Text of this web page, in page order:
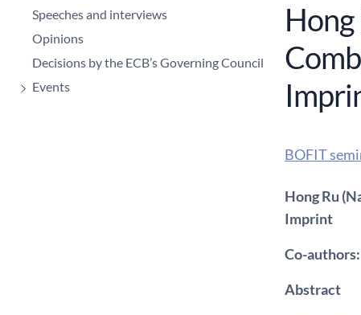
Speeches and interviews
Opinions
Decisions by the ECB’s Governing Council
Events
Hong
BOFIT
Hong Ru
Imprint
Co-
Abstract